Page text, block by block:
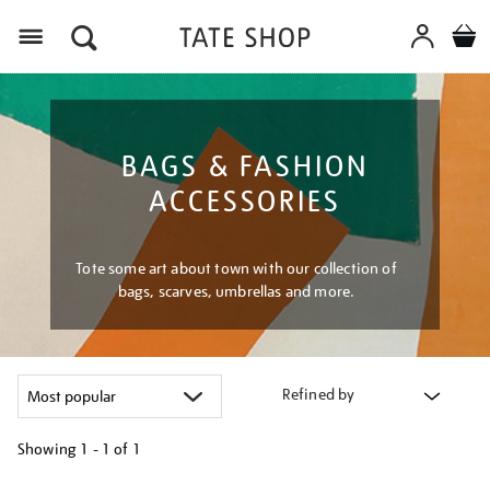
BAGS & FASHION
ACCESSORIES
Tote some art about town with our collection of
bags, scarves, umbrellas and more.
Refined by
Showing 1 - 1 of 1